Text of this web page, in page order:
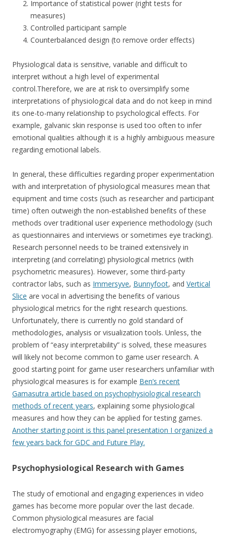
Importance of statistical power (right tests for
measures)
Controlled participant sample
Counterbalanced design (to remove order effects)
Physiological data is sensitive, variable and difficult to
interpret without a high level of experimental
control.Therefore, we are at risk to oversimplify some
interpretations of physiological data and do not keep in mind
its one-to-many relationship to psychological effects. For
example, galvanic skin response is used too often to infer
emotional qualities although it is a highly ambiguous measure
regarding emotional labels.
In general, these difficulties regarding proper experimentation
with and interpretation of physiological measures mean that
equipment and time costs (such as researcher and participant
time) often outweigh the non-established benefits of these
methods over traditional user experience methodology (such
as questionnaires and interviews or sometimes eye tracking).
Research personnel needs to be trained extensively in
interpreting (and correlating) physiological metrics (with
psychometric measures). However, some third-party
contractor labs, such as Immersyve, Bunnyfoot, and Vertical
Slice are vocal in advertising the benefits of various
physiological metrics for the right research questions.
Unfortunately, there is currently no gold standard of
methodologies, analysis or visualization tools. Unless, the
problem of “easy interpretability” is solved, these measures
will likely not become common to game user research. A
good starting point for game user researchers unfamiliar with
physiological measures is for example Ben’s recent
Gamasutra article based on psychophysiological research
methods of recent years, explaining some physiological
measures and how they can be applied for testing games.
Another starting point is this panel presentation I organized a
few years back for GDC and Future Play.
Psychophysiological Research with Games
The study of emotional and engaging experiences in video
games has become more popular over the last decade.
Common physiological measures are facial
electromyography (EMG) for assessing player emotions,